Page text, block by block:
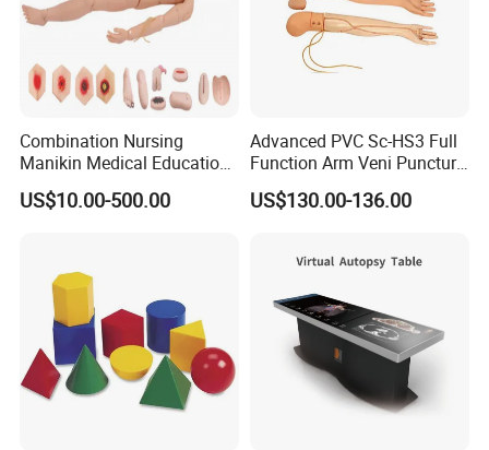
Combination Nursing
Manikin Medical Education
Training Model Teaching
Manikin
US$10.00-500.00
Advanced PVC Sc-HS3 Full
Function Arm Veni Puncture
Injection Medical Model
US$130.00-136.00